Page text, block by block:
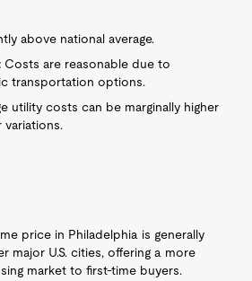
above national average.
Costs are reasonable due to
transportation options.
utility costs can be marginally higher
price in Philadelphia is generally
major U.S. cities, offering a more
market to first-time buyers.